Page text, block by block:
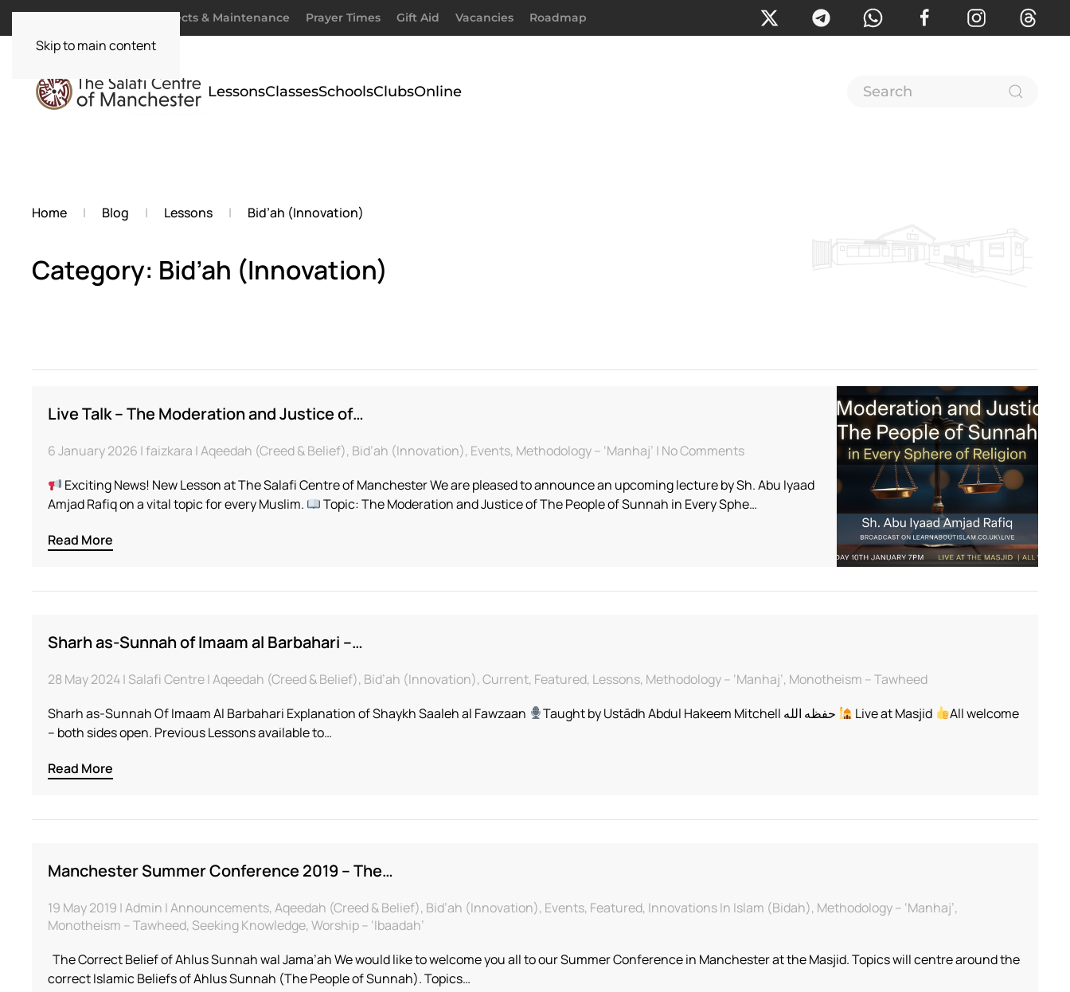
Skip to main content
Projects & Maintenance Prayer Times Gift Aid Vacancies Roadmap
LessonsClassesSchoolsClubsOnline
Home Blog Lessons Bid’ah (Innovation)
Category: Bid’ah (Innovation)
Live Talk – The Moderation and Justice of…
6 January 2026 | faizkara | Aqeedah (Creed & Belief), Bid’ah (Innovation), Events, Methodology – ‘Manhaj’ | No Commentson
Talk
–
of
in
Sphere
Iyaad
Exciting News! New Lesson at The Salafi Centre of Manchester We are pleased to announce an upcoming lecture by Sh. Abu Iyaad
Amjad Rafiq on a vital topic for every Muslim.
Topic: The Moderation and Justice of The People of Sunnah in Every Sphe…
Read More
Sharh as-Sunnah of Imaam al Barbahari –…
28 May 2024 | Salafi Centre | Aqeedah (Creed & Belief), Bid’ah (Innovation), Current, Featured, Lessons, Methodology – ‘Manhaj’, Monotheism – Tawheed
Sharh as-Sunnah Of Imaam Al Barbahari Explanation of Shaykh Saaleh al Fawzaan
Live at Masjid
All welcome
– both sides open. Previous Lessons available to…
Read More
Manchester Summer Conference 2019 – The…
19 May 2019 | Admin | Announcements, Aqeedah (Creed & Belief), Bid’ah (Innovation), Events, Featured, Innovations In Islam (Bidah), Methodology – ‘Manhaj’,
Monotheism – Tawheed, Seeking Knowledge, Worship – ‘Ibaadah’
The Correct Belief of Ahlus Sunnah wal Jama’ah We would like to welcome you all to our Summer Conference in Manchester at the Masjid. Topics will centre around the
correct Islamic Beliefs of Ahlus Sunnah (The People of Sunnah). Topics…